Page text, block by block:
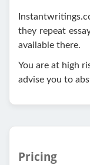
they repeat
available there.
You are at high
advise you to
Pricing